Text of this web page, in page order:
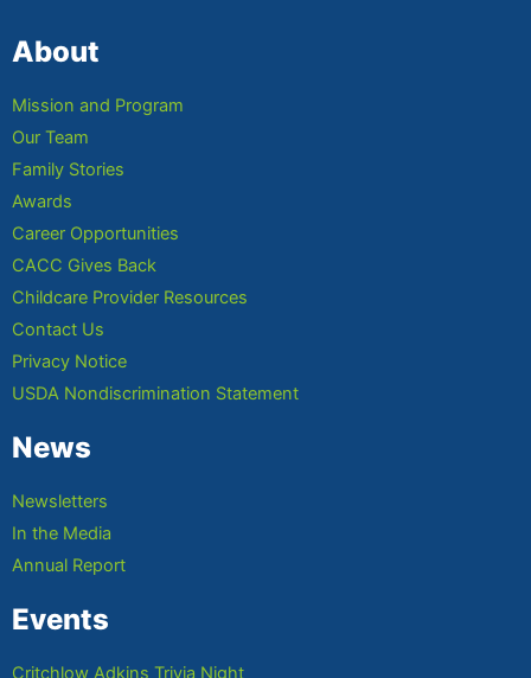
About
Mission and Program
Our Team
Family Stories
Awards
Career Opportunities
CACC Gives Back
Childcare Provider Resources
Contact Us
Privacy Notice
USDA Nondiscrimination Statement
News
Newsletters
In the Media
Annual Report
Events